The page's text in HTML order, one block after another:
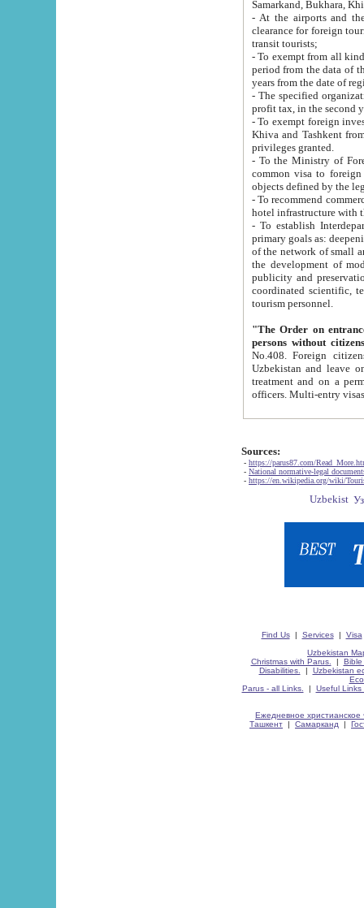
Samarkand, Bukhara,
- At the airports and the
clearance for foreign tourists, which corresponds
transit tourists;
- To exempt from all kinds of taxes
period from the data of their establishment till the date of
years from the date
- The specified organizations
- To exempt foreign investors
Khiva and Tashkent from the payment of
privileges granted.
- To the Ministry of Foreign
common visa to foreign tourists, which is
- To recommend commercial banks
- To establish
primary goals as: deepening of economic reforms
of the network of small and medium hotels, motel and camping at a level of world standards; assistance to
the development of modern
publicity and preservation of unique tourist potential
coordinated scientific, technical and investment policy in tourism; providing training and retraining of
tourism personnel.
"The Order on entrance to
persons without
No.408. Foreign citizens, including citizens from CIS
Uzbekistan and leave on the reasons of private and business affairs, as tourists, for rest, study, work,
treatment and on a permanent
Sources:
- https://parus87.com/
- National normative-legal
- https://en.wikipedia.org/wiki/
Find Us| Services| Visa
Uzbekistan
Christmas with Parus.
| Bible
Disabilities.
| Uzbekistan
Parus - all Links.
| Useful Links
Ежедневное христианское
Ташкент | Самарканд |